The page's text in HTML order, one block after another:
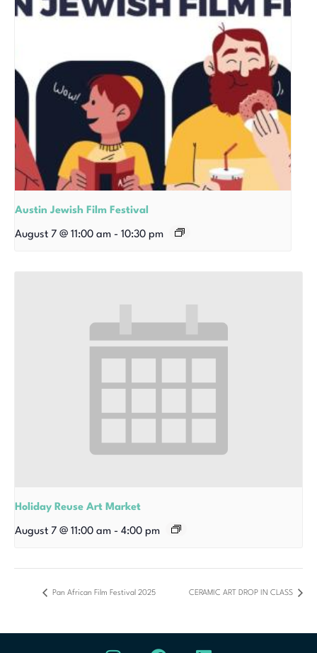
Austin Jewish Film Festival
August 7 @ 11:00 am - 10:30 pm
Holiday Reuse Art Market
August 7 @ 11:00 am - 4:00 pm
Pan African Film Festival 2025 CERAMIC ART DROP IN CLASS